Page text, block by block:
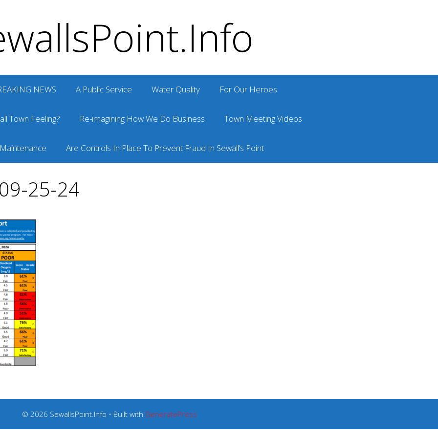
NEWS A Public Service Water Quality For Our Heroes
Town Feeling? Re-imagining How We Do Business Town Meeting Videos
Are Controls In Place To Prevent Fraud In Sewall’s Point
25-24
© 2026 SewallsPoint.Info • Built with GeneratePress